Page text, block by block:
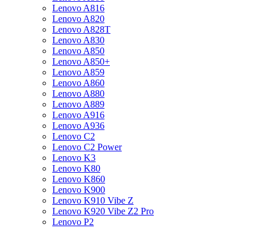
Lenovo A816
Lenovo A820
Lenovo A828T
Lenovo A830
Lenovo A850
Lenovo A850+
Lenovo A859
Lenovo A860
Lenovo A880
Lenovo A889
Lenovo A916
Lenovo A936
Lenovo C2
Lenovo C2 Power
Lenovo K3
Lenovo K80
Lenovo K860
Lenovo K900
Lenovo K910 Vibe Z
Lenovo K920 Vibe Z2 Pro
Lenovo P2